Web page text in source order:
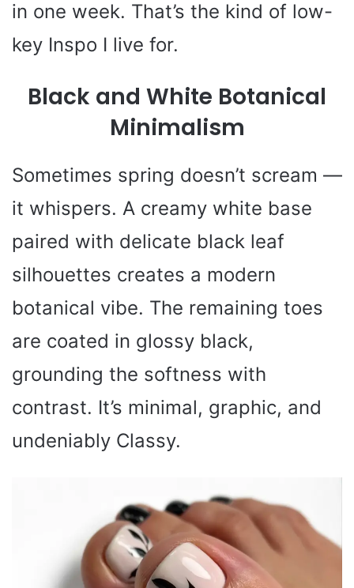
in one week. That’s the kind of low-
key Inspo I live for.
Black and White Botanical
Minimalism
Sometimes spring doesn’t scream —
it whispers. A creamy white base
paired with delicate black leaf
silhouettes creates a modern
botanical vibe. The remaining toes
are coated in glossy black,
grounding the softness with
contrast. It’s minimal, graphic, and
undeniably Classy.